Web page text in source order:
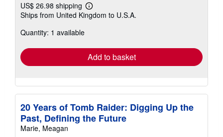
US$ 26.98 shipping
Learn
more
Ships from United Kingdom to U.S.A.
Quantity: 1 available
Add to basket
20 Years of Tomb Raider: Digging Up the
Past, Defining the Future
Marie, Meagan